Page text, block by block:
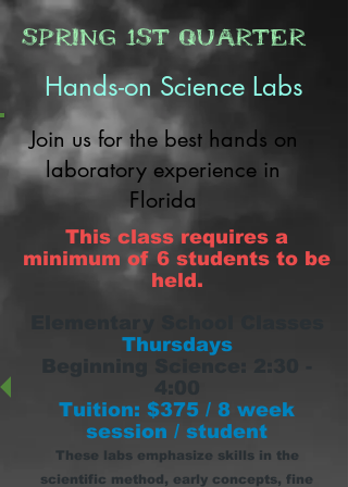
Spring 1st Quarter
Hands-on Science Labs
Join us for the best hands on
laboratory experience in
Florida
This class requires a
minimum of 6 students to be
held.
Thursdays
Tuition: $375 / 8 week
session / student
These labs emphasize skills in the
scientific method, early concepts, fine